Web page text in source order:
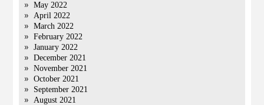
May 2022
April 2022
March 2022
February 2022
January 2022
December 2021
November 2021
October 2021
September 2021
August 2021